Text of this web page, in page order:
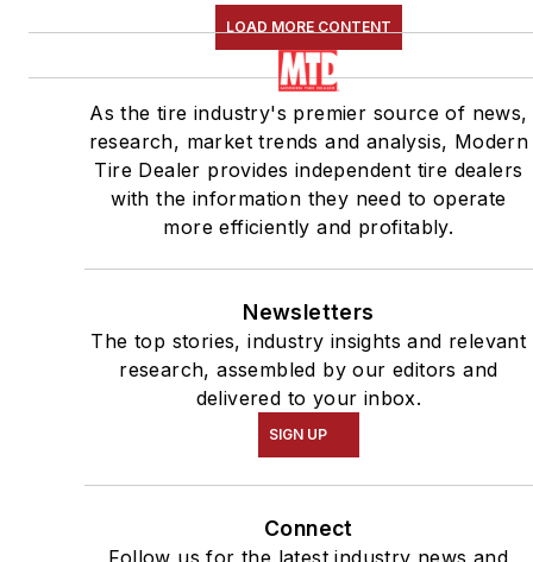
LOAD MORE CONTENT
As the tire industry's premier source of news,
research, market trends and analysis, Modern
Tire Dealer provides independent tire dealers
with the information they need to operate
more efficiently and profitably.
Newsletters
The top stories, industry insights and relevant
research, assembled by our editors and
delivered to your inbox.
SIGN UP
Connect